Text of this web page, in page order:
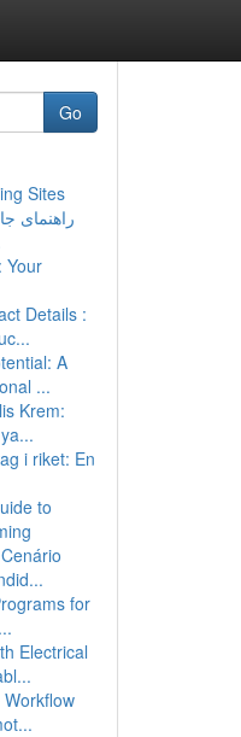
Go
Sites
راهنمای
Your
Details :
A
...
Krem:
i riket: En
to
for
Electrical